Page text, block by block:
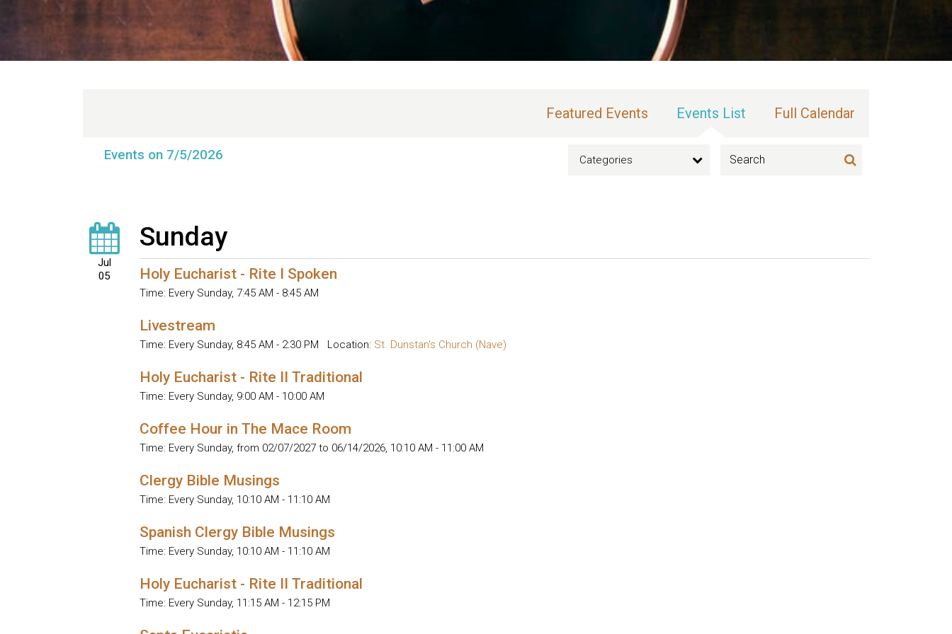
Featured Events Events List Full Calendar
Events on 7/5/2026 Categories
Jul
05
Sunday
Holy Eucharist - Rite I Spoken
Time: Every Sunday, 7:45 AM - 8:45 AM
Livestream
Time: Every Sunday, 8:45 AM - 2:30 PM Location: St. Dunstan's Church (Nave)
Holy Eucharist - Rite II Traditional
Time: Every Sunday, 9:00 AM - 10:00 AM
Coffee Hour in The Mace Room
Time: Every Sunday, from 02/07/2027 to 06/14/2026, 10:10 AM - 11:00 AM
Clergy Bible Musings
Time: Every Sunday, 10:10 AM - 11:10 AM
Spanish Clergy Bible Musings
Time: Every Sunday, 10:10 AM - 11:10 AM
Holy Eucharist - Rite II Traditional
Time: Every Sunday, 11:15 AM - 12:15 PM